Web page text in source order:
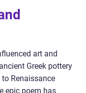
art and
Greek pottery
Renaissance
epic poem has